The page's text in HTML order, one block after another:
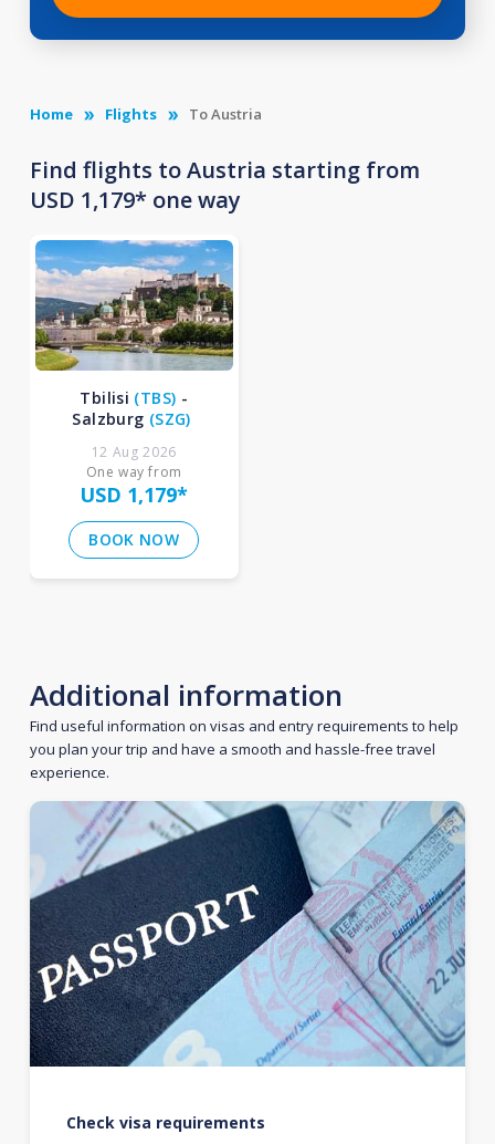
Home Flights To Austria
Find flights to Austria starting from
USD 1,179* one way
Tbilisi (TBS) -
Salzburg (SZG)
12 Aug 2026
One way from
USD 1,179*
BOOK NOW
Additional information
Find useful information on visas and entry requirements to help
you plan your trip and have a smooth and hassle-free travel
experience.
Check visa requirements